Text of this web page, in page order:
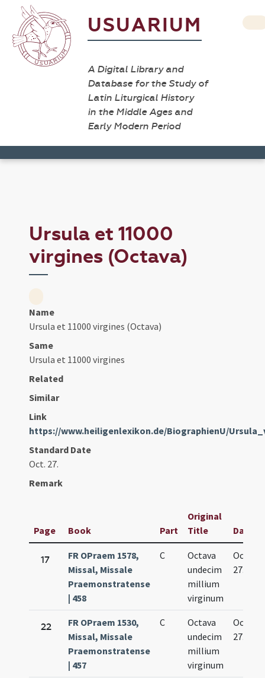
USUARIUM
A Digital Library and
Database for the Study of
Latin Liturgical History
in the Middle Ages and
Early Modern Period
Ursula et 11000
virgines (Octava)
Name
Ursula et 11000 virgines (Octava)
Same
Ursula et 11000 virgines
Related
Similar
Link
https://www.heiligenlexikon.de/BiographienU/
Standard Date
Oct. 27.
Remark
Page Book Part
Original
Title
Date
17
FR OPraem 1578,
Missal, Missale
Praemonstratense
| 458
C
Octava
undecim
millium
virginum
Oct.
27.
22
FR OPraem 1530,
Missal, Missale
Praemonstratense
| 457
C
Octava
undecim
millium
virginum
Oct.
27.